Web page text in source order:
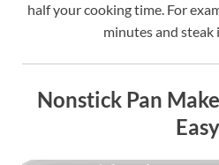
half your cooking time. For
minutes and steak
Nonstick Pan
Easy